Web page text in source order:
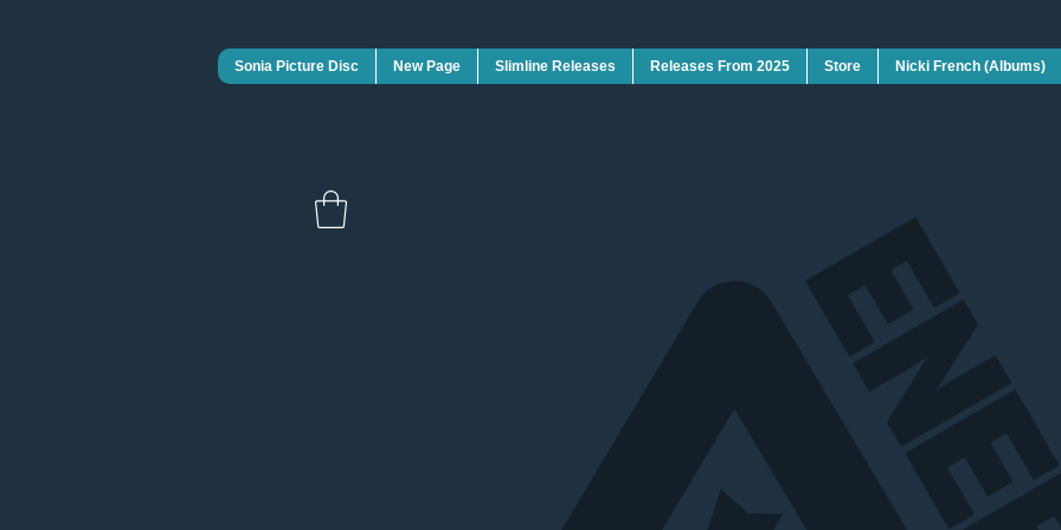
Sonia Picture Disc New Page Slimline Releases Releases From 2025 Store Nicki French (Albums)